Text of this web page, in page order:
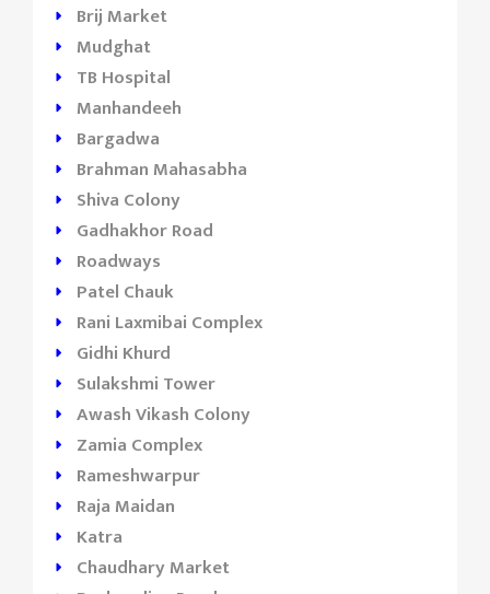
Brij Market
Mudghat
TB Hospital
Manhandeeh
Bargadwa
Brahman Mahasabha
Shiva Colony
Gadhakhor Road
Roadways
Patel Chauk
Rani Laxmibai Complex
Gidhi Khurd
Sulakshmi Tower
Awash Vikash Colony
Zamia Complex
Rameshwarpur
Raja Maidan
Katra
Chaudhary Market